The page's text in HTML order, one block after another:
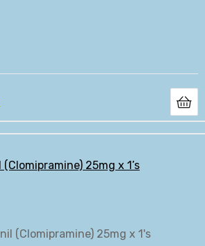
Buy Anafranil (Clomipramine) 25mg x 1’s